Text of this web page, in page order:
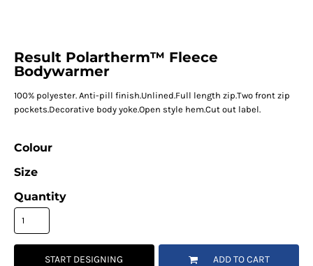
Result Polartherm™ Fleece
Bodywarmer
100% polyester. Anti-pill finish.Unlined.Full length zip.Two front zip
pockets.Decorative body yoke.Open style hem.Cut out label.
Colour
Size
Quantity
START DESIGNING ADD TO CART